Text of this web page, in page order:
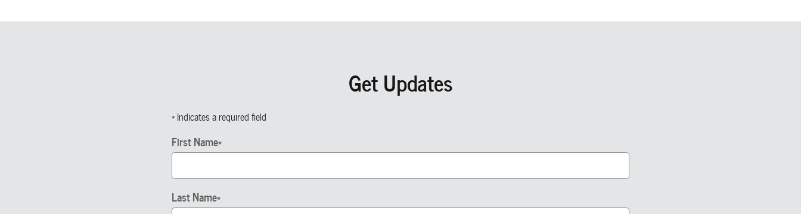
Get Updates
* Indicates a required field
First Name*
Last Name*